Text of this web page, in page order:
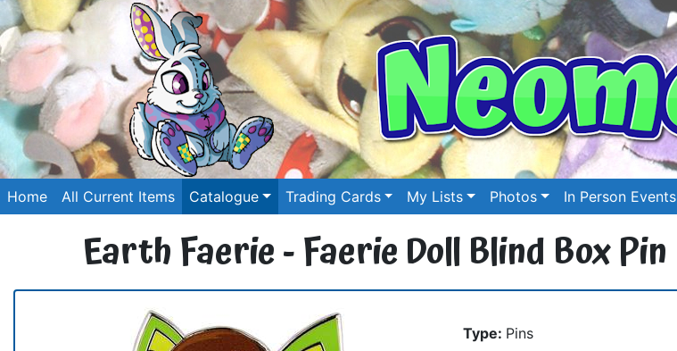
Home All Current Items Catalogue Trading Cards My Lists Photos In Person Events
Earth Faerie - Faerie Doll Blind Box Pin
Type: Pins